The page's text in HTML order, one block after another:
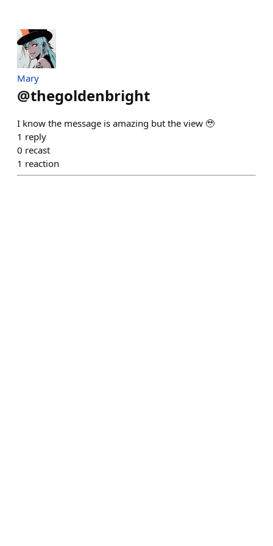
Mary
@thegoldenbright
I know the message is amazing but the view 🥹
1 reply
0 recast
1 reaction